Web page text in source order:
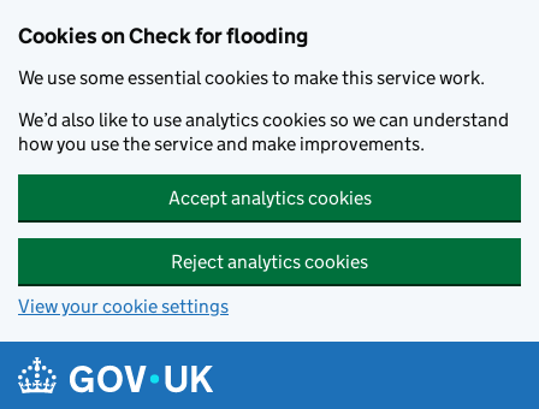
Cookies on Check for flooding
We use some essential cookies to make this service work.
We’d also like to use analytics cookies so we can understand
how you use the service and make improvements.
Accept analytics cookies
Reject analytics cookies
View your cookie settings